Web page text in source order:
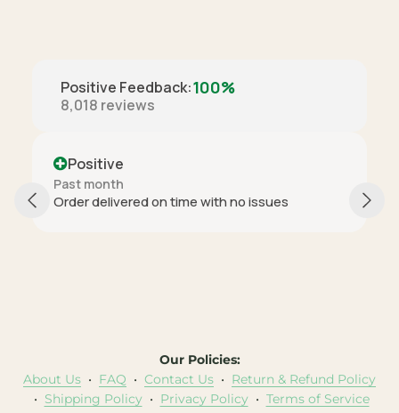
Positive Feedback:100%
8,018 reviews
Positive
Past month
Order delivered on time with no issues
Our Policies:
About Us • FAQ • Contact Us • Return & Refund Policy
• Shipping Policy• Privacy Policy• Terms of Service